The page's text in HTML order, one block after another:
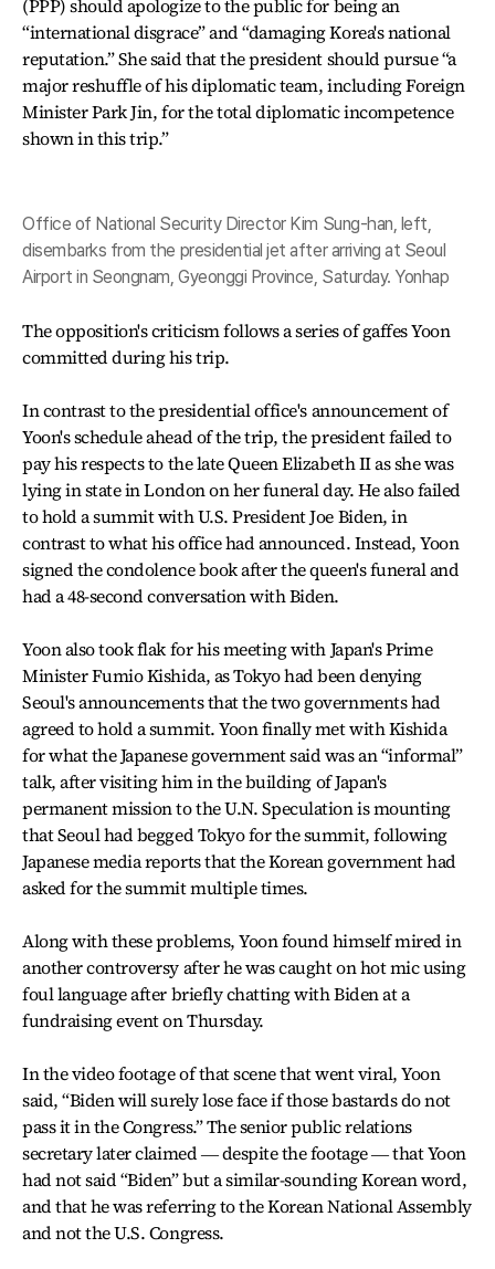
(PPP) should apologize to the public for being an
“international disgrace” and “damaging Korea's national
reputation.” She said that the president should pursue “a
major reshuffle of his diplomatic team, including Foreign
Minister Park Jin, for the total diplomatic incompetence
shown in this trip.”
Office of National Security Director Kim Sung-han, left,
disembarks from the presidential jet after arriving at Seoul
Airport in Seongnam, Gyeonggi Province, Saturday. Yonhap
The opposition's criticism follows a series of gaffes Yoon
committed during his trip.
In contrast to the presidential office's announcement of
Yoon's schedule ahead of the trip, the president failed to
pay his respects to the late Queen Elizabeth II as she was
lying in state in London on her funeral day. He also failed
to hold a summit with U.S. President Joe Biden, in
contrast to what his office had announced. Instead, Yoon
signed the condolence book after the queen's funeral and
had a 48-second conversation with Biden.
Yoon also took flak for his meeting with Japan's Prime
Minister Fumio Kishida, as Tokyo had been denying
Seoul's announcements that the two governments had
agreed to hold a summit. Yoon finally met with Kishida
for what the Japanese government said was an “informal”
talk, after visiting him in the building of Japan's
permanent mission to the U.N. Speculation is mounting
that Seoul had begged Tokyo for the summit, following
Japanese media reports that the Korean government had
asked for the summit multiple times.
Along with these problems, Yoon found himself mired in
another controversy after he was caught on hot mic using
foul language after briefly chatting with Biden at a
fundraising event on Thursday.
In the video footage of that scene that went viral, Yoon
said, “Biden will surely lose face if those bastards do not
pass it in the Congress.” The senior public relations
secretary later claimed ― despite the footage ― that Yoon
had not said “Biden” but a similar-sounding Korean word,
and that he was referring to the Korean National Assembly
and not the U.S. Congress.